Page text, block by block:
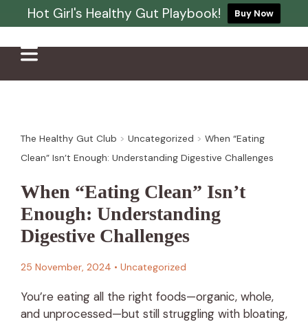
Hot Girl's Healthy Gut Playbook! Buy Now
The Healthy Gut Club > Uncategorized > When “Eating
Clean” Isn’t Enough: Understanding Digestive Challenges
When “Eating Clean” Isn’t
Enough: Understanding
Digestive Challenges
25 November, 2024 • Uncategorized
You’re eating all the right foods—organic, whole,
and unprocessed—but still struggling with bloating,